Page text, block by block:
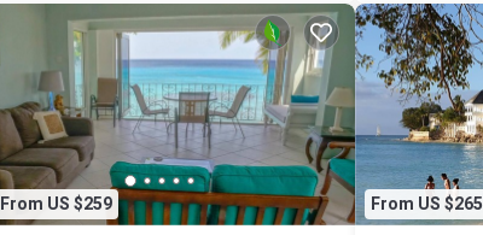
From US $259
From US $265